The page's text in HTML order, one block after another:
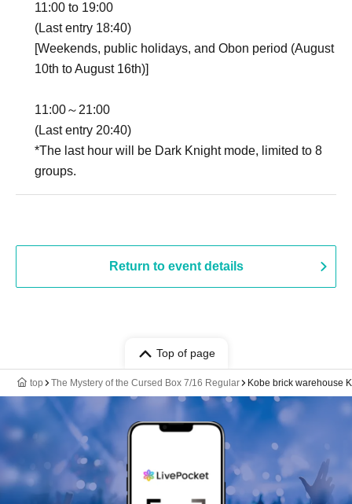
11:00 to 19:00
(Last entry 18:40)
[Weekends, public holidays, and Obon period (August
10th to August 16th)]
11:00～21:00
(Last entry 20:40)
*The last hour will be Dark Knight mode, limited to 8
groups.
Return to event details
Top of page
top The Mystery of the Cursed Box 7/16 Regular Kobe brick warehouse